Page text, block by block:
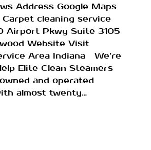
Address Google Maps
cleaning service
Airport Pkwy Suite 3105
Website Visit
Area Indiana We’re
Elite Clean Steamers
and operated
almost twenty…